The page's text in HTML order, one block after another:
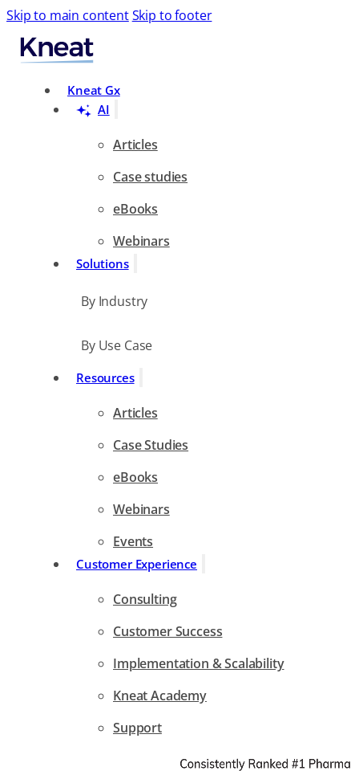
Skip to main contentSkip to footer
Kneat Gx
AI
Articles
Case studies
eBooks
Webinars
Solutions
By Industry
By Use Case
Resources
Articles
Case Studies
eBooks
Webinars
Events
Customer Experience
Consulting
Customer Success
Implementation & Scalability
Kneat Academy
Support
Search